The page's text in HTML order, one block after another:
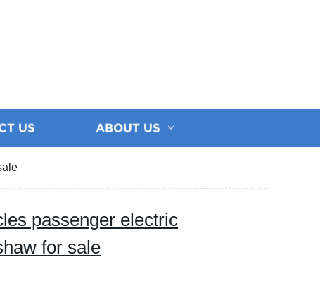
US ABOUT US
passenger electric
for sale